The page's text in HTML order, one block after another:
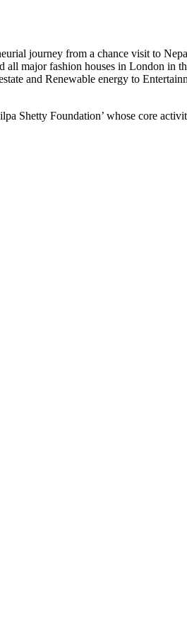
journey from a chance visit to
all major fashion houses in London
and Renewable energy to
Shetty Foundation’ whose core